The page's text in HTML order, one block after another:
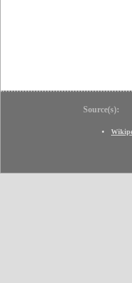
Source(s):